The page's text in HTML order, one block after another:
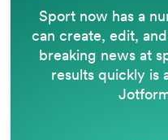
Sport now has a
can create, edit,
breaking news at
results quickly is